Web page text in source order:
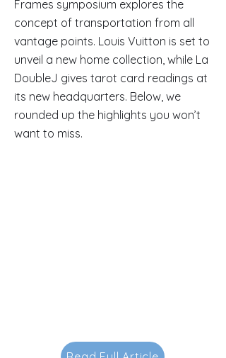
Frames symposium explores the
concept of transportation from all
vantage points. Louis Vuitton is set to
unveil a new home collection, while La
DoubleJ gives tarot card readings at
its new headquarters. Below, we
rounded up the highlights you won’t
want to miss.